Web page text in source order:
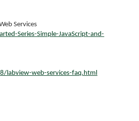
Services
Series-Simple-JavaScript-and-
web-services-faq.html